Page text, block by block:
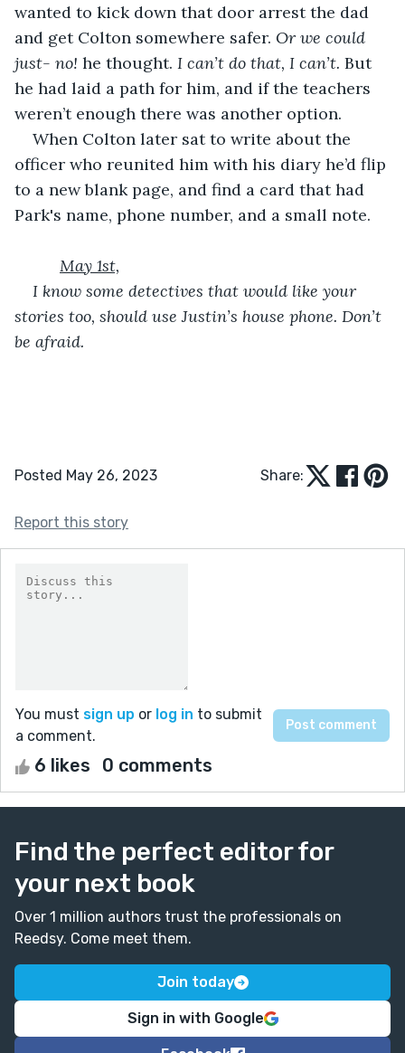
wanted to kick down that door arrest the dad
and get Colton somewhere safer. Or we could
just- no! he thought. I can’t do that, I can’t. But
he had laid a path for him, and if the teachers
weren’t enough there was another option.
When Colton later sat to write about the
officer who reunited him with his diary he’d flip
to a new blank page, and find a card that had
Park's name, phone number, and a small note.
May 1st,
I know some detectives that would like your
stories too, should use Justin’s house phone. Don’t
be afraid.
Posted May 26, 2023 Share:
Report this story
You must sign up or log in to submit
a comment.
6 likes 0 comments
Find the perfect editor for
your next book
Over 1 million authors trust the professionals on
Reedsy. Come meet them.
Join today
Sign in with Google